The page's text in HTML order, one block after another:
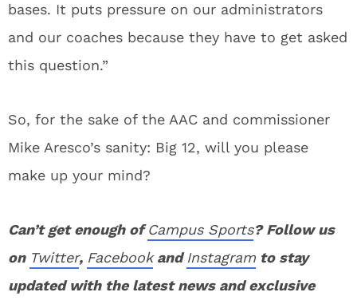
bases. It puts pressure on our administrators
and our coaches because they have to get asked
this question.”
So, for the sake of the AAC and commissioner
Mike Aresco’s sanity: Big 12, will you please
make up your mind?
Can’t get enough ofCampus Sports? Follow us
on Twitter, FacebookandInstagram to stay
updated with the latest news and exclusive